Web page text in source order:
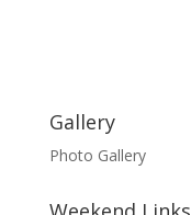
Gallery
Photo Gallery